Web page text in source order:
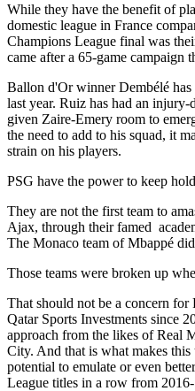
While they have the benefit of
domestic league in France
Champions League final was
came after a 65-game campaign
Ballon d'Or winner Dembélé has
last year. Ruiz has had an
given Zaire-Emery room to
the need to add to his squad, it
strain on his players.
PSG have the power to keep
They are not the first team to
Ajax, through their famed
The Monaco team of Mbappé
Those teams were broken up
That should not be a concern
Qatar Sports Investments since
approach from the likes of Real
City. And that is what makes
potential to emulate or even
League titles in a row from